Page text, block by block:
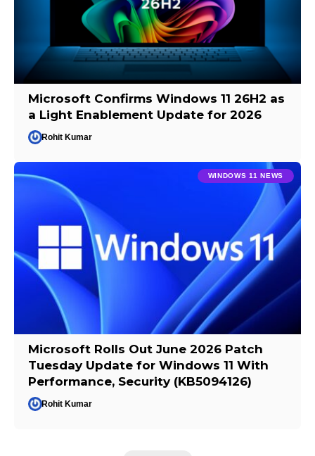
Microsoft Confirms Windows 11 26H2 as
a Light Enablement Update for 2026
Rohit Kumar
WINDOWS 11 NEWS
Microsoft Rolls Out June 2026 Patch
Tuesday Update for Windows 11 With
Performance, Security (KB5094126)
Rohit Kumar